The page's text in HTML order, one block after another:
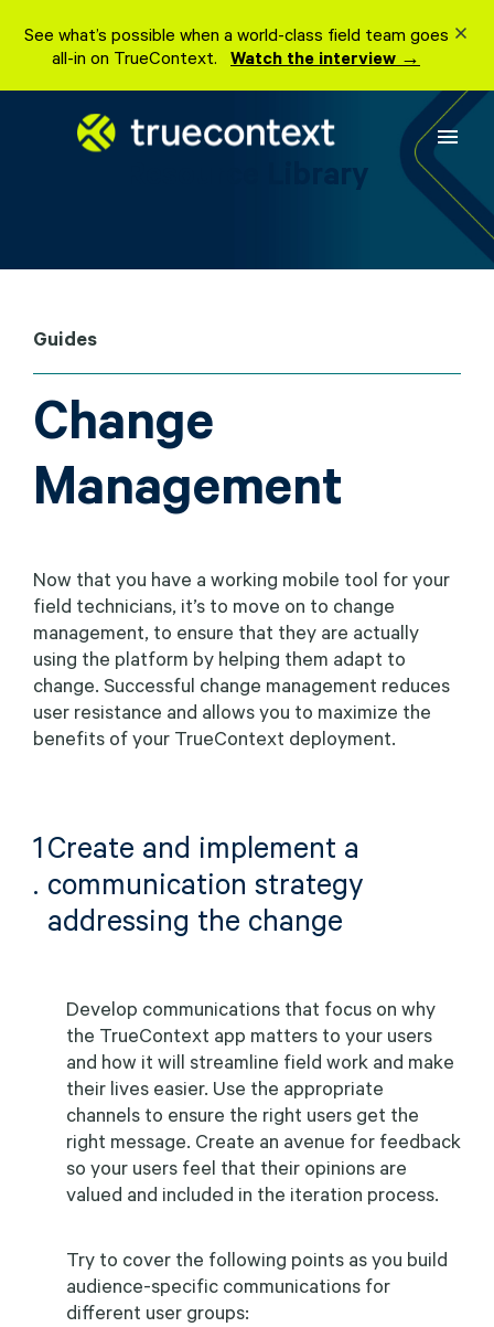
content
See what’s possible when a world-class field team goes
all-in on TrueContext. Watch the interview →
menu
Resource Library
Guides
Change
Management
Now that you have a working mobile tool for your
field technicians, it’s to move on to change
management, to ensure that they are actually
using the platform by helping them adapt to
change. Successful change management reduces
user resistance and allows you to maximize the
benefits of your TrueContext deployment.
1
.
Create and implement a
communication strategy
addressing the change
Develop communications that focus on why
the TrueContext app matters to your users
and how it will streamline field work and make
their lives easier. Use the appropriate
channels to ensure the right users get the
right message. Create an avenue for feedback
so your users feel that their opinions are
valued and included in the iteration process.
Try to cover the following points as you build
audience-specific communications for
different user groups: